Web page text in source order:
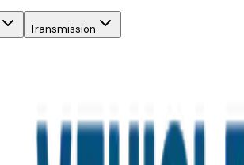
Transmission